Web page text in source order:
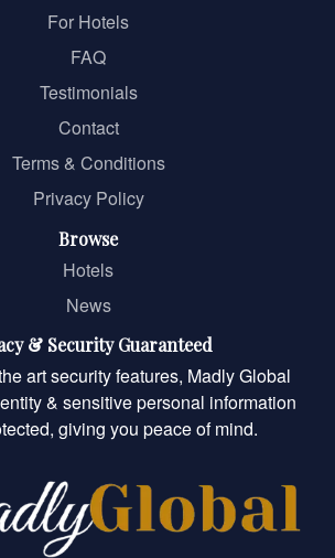
For Hotels
FAQ
Testimonials
Contact
Terms & Conditions
Privacy Policy
Browse
Hotels
News
& Security Guaranteed
art security features, Madly Global
& sensitive personal information
giving you peace of mind.